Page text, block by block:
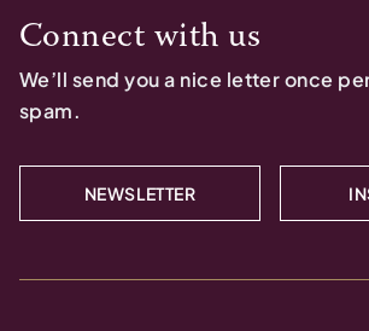
Connect with us
We’ll send you a nice letter once
spam.
NEWSLETTER